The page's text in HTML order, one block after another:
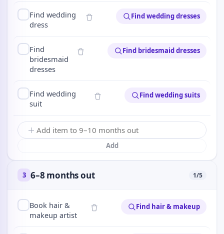
Find wedding
dress
Find wedding dresses
Find
bridesmaid
dresses
Find bridesmaid dresses
Find wedding
suit
Find wedding suits
Add
3 6–8 months out 1/5
Book hair &
makeup artist
Find hair & makeup